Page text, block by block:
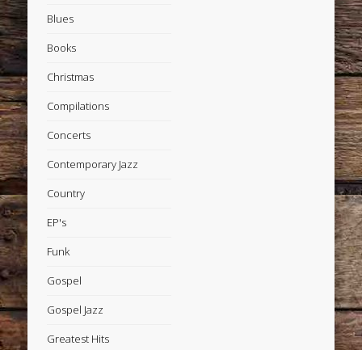
Blues
Books
Christmas
Compilations
Concerts
Contemporary Jazz
Country
EP's
Funk
Gospel
Gospel Jazz
Greatest Hits